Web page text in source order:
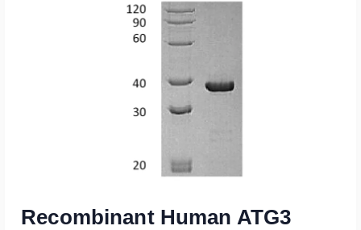
Recombinant Human ATG3